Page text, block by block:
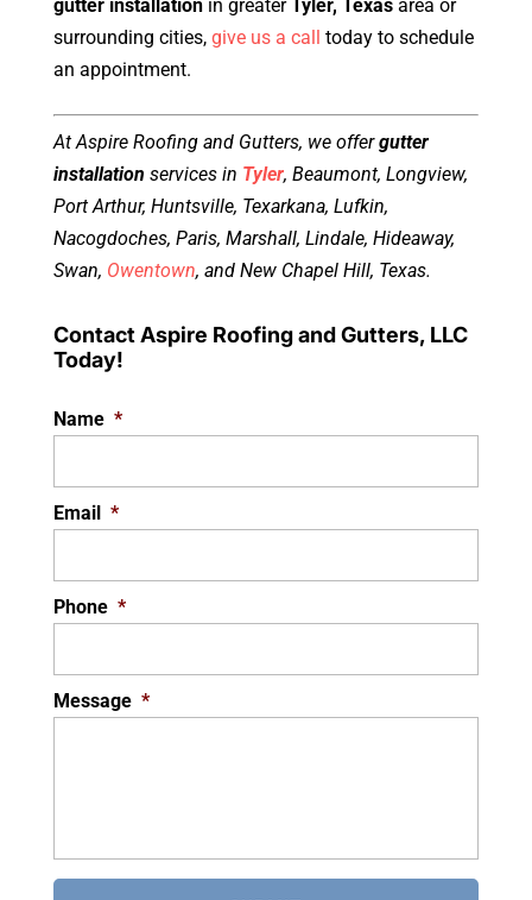
gutter installationin greater Tyler, Texasarea or
surrounding cities, give us a call today to schedule
an appointment.
At Aspire Roofing and Gutters, we offergutter
installation services in Tyler, Beaumont, Longview,
Port Arthur, Huntsville, Texarkana, Lufkin,
Nacogdoches, Paris, Marshall, Lindale, Hideaway,
Swan, Owentown, and New Chapel Hill, Texas.
Contact Aspire Roofing and Gutters, LLC
Today!
Name *
Email *
Phone *
Message *